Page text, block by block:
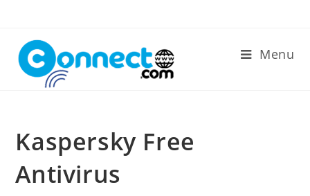
content
Menu
Kaspersky Free
Antivirus